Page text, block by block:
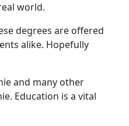
world.
degrees are offered
alike. Hopefully
and many other
Education is a vital